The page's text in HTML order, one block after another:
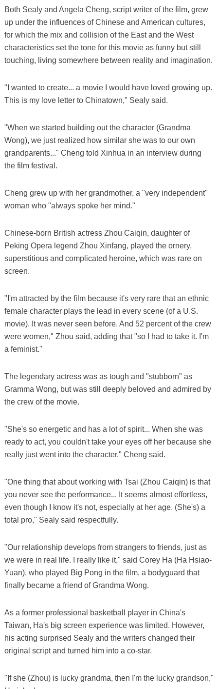
Both Sealy and Angela Cheng, script writer of the film, grew
up under the influences of Chinese and American cultures,
for which the mix and collision of the East and the West
characteristics set the tone for this movie as funny but still
touching, living somewhere between reality and imagination.
"I wanted to create... a movie I would have loved growing up.
This is my love letter to Chinatown," Sealy said.
"When we started building out the character (Grandma
Wong), we just realized how similar she was to our own
grandparents..." Cheng told Xinhua in an interview during
the film festival.
Cheng grew up with her grandmother, a "very independent"
woman who "always spoke her mind."
Chinese-born British actress Zhou Caiqin, daughter of
Peking Opera legend Zhou Xinfang, played the ornery,
superstitious and complicated heroine, which was rare on
screen.
"I'm attracted by the film because it's very rare that an ethnic
female character plays the lead in every scene (of a U.S.
movie). It was never seen before. And 52 percent of the crew
were women," Zhou said, adding that "so I had to take it. I'm
a feminist."
The legendary actress was as tough and "stubborn" as
Gramma Wong, but was still deeply beloved and admired by
the crew of the movie.
"She's so energetic and has a lot of spirit... When she was
ready to act, you couldn't take your eyes off her because she
really just went into the character," Cheng said.
"One thing that about working with Tsai (Zhou Caiqin) is that
you never see the performance... It seems almost effortless,
even though I know it's not, especially at her age. (She's) a
total pro," Sealy said respectfully.
"Our relationship develops from strangers to friends, just as
we were in real life. I really like it," said Corey Ha (Ha Hsiao-
Yuan), who played Big Pong in the film, a bodyguard that
finally became a friend of Grandma Wong.
As a former professional basketball player in China's
Taiwan, Ha's big screen experience was limited. However,
his acting surprised Sealy and the writers changed their
original script and turned him into a co-star.
"If she (Zhou) is lucky grandma, then I'm the lucky grandson,"